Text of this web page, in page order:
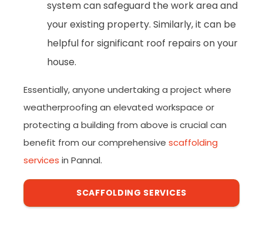
system can safeguard the work area and
your existing property. Similarly, it can be
helpful for significant roof repairs on your
house.
Essentially, anyone undertaking a project where
weatherproofing an elevated workspace or
protecting a building from above is crucial can
benefit from our comprehensive scaffolding
services in Pannal.
SCAFFOLDING SERVICES